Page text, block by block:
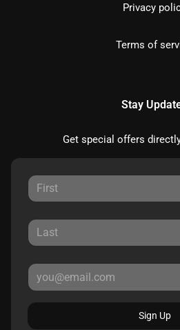
Privacy
Terms of
Stay
Get special offers
Sign Up